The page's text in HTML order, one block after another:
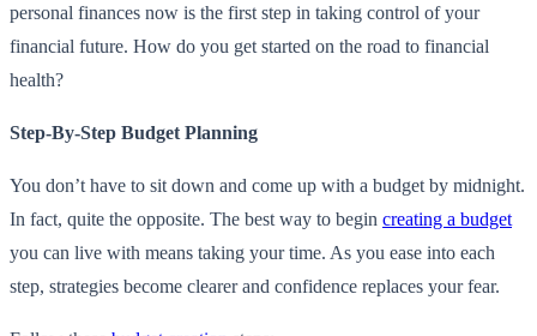
personal finances now is the first step in taking control of your
financial future. How do you get started on the road to financial
health?
Step-By-Step Budget Planning
You don’t have to sit down and come up with a budget by midnight.
In fact, quite the opposite. The best way to begin creating a budget
you can live with means taking your time. As you ease into each
step, strategies become clearer and confidence replaces your fear.